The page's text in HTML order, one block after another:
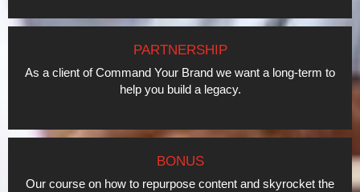
PARTNERSHIP
As a client of Command Your Brand we want a long-term to
help you build a legacy.
BONUS
Our course on how to repurpose content and skyrocket the